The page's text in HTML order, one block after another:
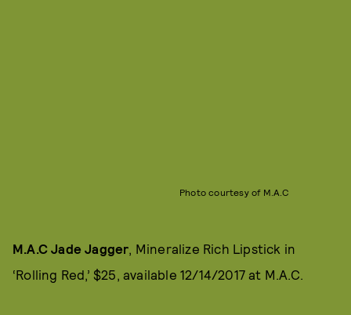
Photo courtesy of M.A.C
M.A.C Jade Jagger, Mineralize Rich Lipstick in
‘Rolling Red,’ $25, available 12/14/2017 at M.A.C.